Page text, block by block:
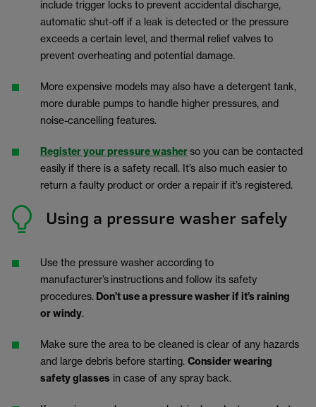
include trigger locks to prevent accidental discharge,
automatic shut-off if a leak is detected or the pressure
exceeds a certain level, and thermal relief valves to
prevent overheating and potential damage.
More expensive models may also have a detergent tank,
more durable pumps to handle higher pressures, and
noise-cancelling features.
Register your pressure washerso you can be contacted
easily if there is a safety recall. It’s also much easier to
return a faulty product or order a repair if it’s registered.
Using a pressure washer safely
Use the pressure washer according to
manufacturer’s instructionsand follow its safety
procedures. Don’t use a pressure washer if it’s raining
or windy.
Make sure the area to be cleaned is clear of any hazards
and large debris before starting. Consider wearing
safety glasses in case of any spray back.